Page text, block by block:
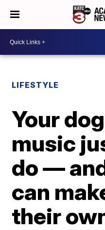
LIFESTYLE
Your
music
do —
can
their